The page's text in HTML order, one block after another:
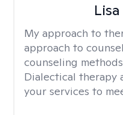
My approach to
approach to
counseling methods
Dialectical therapy
your services to